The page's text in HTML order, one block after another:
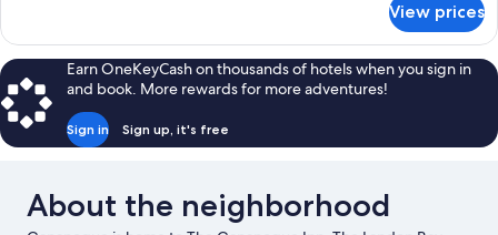
Room
View prices
Earn OneKeyCash on thousands of hotels when you sign in
and book. More rewards for more adventures!
Sign in Sign up, it's free
About the neighborhood